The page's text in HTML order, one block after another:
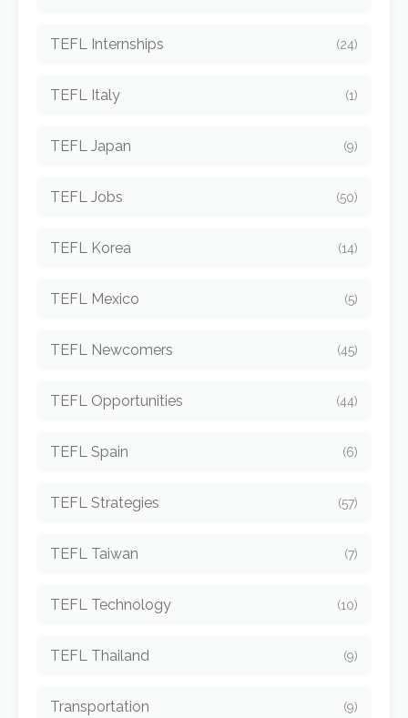
TEFL Internships (24)
TEFL Italy (1)
TEFL Japan (9)
TEFL Jobs (50)
TEFL Korea (14)
TEFL Mexico (5)
TEFL Newcomers (45)
TEFL Opportunities (44)
TEFL Spain (6)
TEFL Strategies (57)
TEFL Taiwan (7)
TEFL Technology (10)
TEFL Thailand (9)
Transportation (9)